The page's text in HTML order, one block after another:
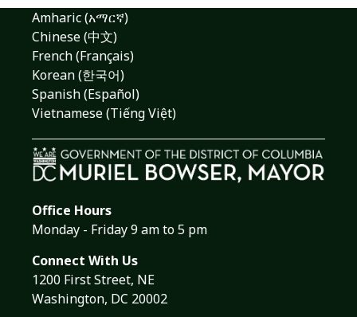
Amharic (አማርኛ)
Chinese (中文)
French (Français)
Korean (한국어)
Spanish (Español)
Vietnamese (Tiếng Việt)
Office Hours
Monday - Friday 9 am to 5 pm
Connect With Us
1200 First Street, NE
Washington, DC 20002